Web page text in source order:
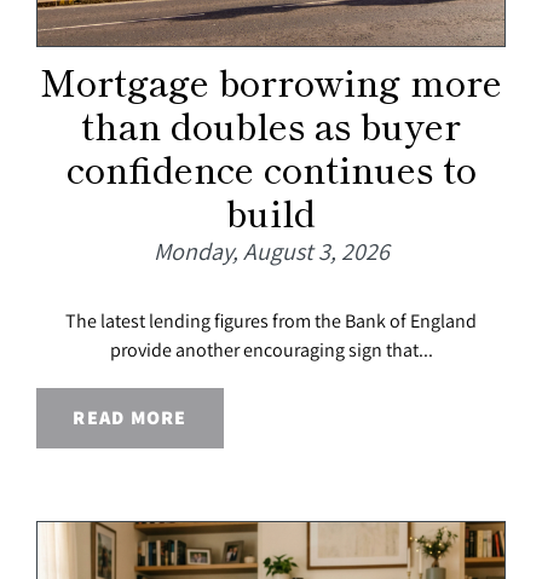
Mortgage borrowing more
than doubles as buyer
confidence continues to
build
Monday, August 3, 2026
The latest lending figures from the Bank of England
provide another encouraging sign that...
READ MORE